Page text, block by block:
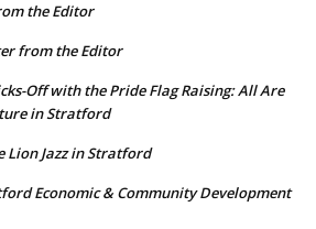
the Editor
from the Editor
Off with the Pride Flag Raising: All Are
in Stratford
Lion Jazz in Stratford
Economic & Community Development